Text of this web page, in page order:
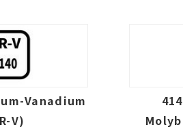
Vanadium
V)